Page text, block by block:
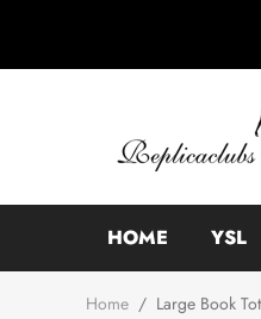
HOME YSL
Home / Large Book